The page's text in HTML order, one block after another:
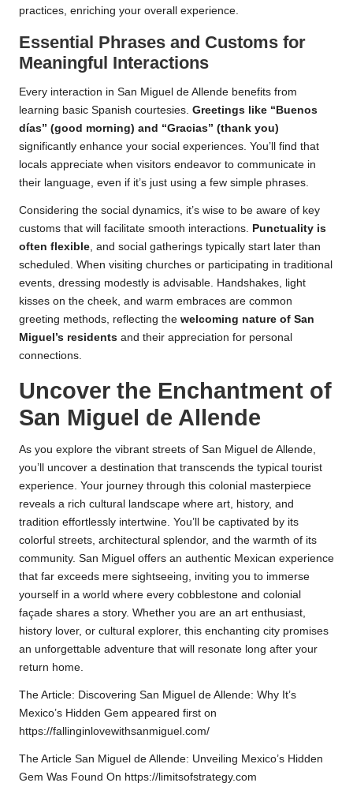
practices, enriching your overall experience.
Essential Phrases and Customs for
Meaningful Interactions
Every interaction in San Miguel de Allende benefits from
learning basic Spanish courtesies. Greetings like “Buenos
días” (good morning) and “Gracias” (thank you)
significantly enhance your social experiences. You’ll find that
locals appreciate when visitors endeavor to communicate in
their language, even if it’s just using a few simple phrases.
Considering the social dynamics, it’s wise to be aware of key
customs that will facilitate smooth interactions. Punctuality is
often flexible, and social gatherings typically start later than
scheduled. When visiting churches or participating in traditional
events, dressing modestly is advisable. Handshakes, light
kisses on the cheek, and warm embraces are common
greeting methods, reflecting the welcoming nature of San
Miguel’s residents and their appreciation for personal
connections.
Uncover the Enchantment of
San Miguel de Allende
As you explore the vibrant streets of San Miguel de Allende,
you’ll uncover a destination that transcends the typical tourist
experience. Your journey through this colonial masterpiece
reveals a rich cultural landscape where art, history, and
tradition effortlessly intertwine. You’ll be captivated by its
colorful streets, architectural splendor, and the warmth of its
community. San Miguel offers an authentic Mexican experience
that far exceeds mere sightseeing, inviting you to immerse
yourself in a world where every cobblestone and colonial
façade shares a story. Whether you are an art enthusiast,
history lover, or cultural explorer, this enchanting city promises
an unforgettable adventure that will resonate long after your
return home.
The Article: Discovering San Miguel de Allende: Why It’s
Mexico’s Hidden Gem appeared first on
https://fallinginlovewithsanmiguel.com/
The Article San Miguel de Allende: Unveiling Mexico’s Hidden
Gem Was Found On https://limitsofstrategy.com